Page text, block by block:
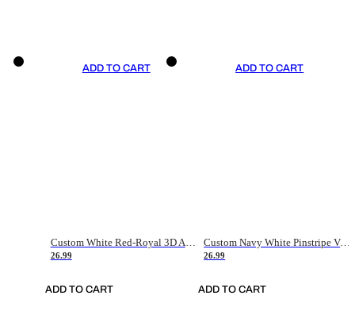
ADD TO CART
26.99
ADD TO CART
ADD TO CART
Custom Navy White Pinstripe Vintage Usa Flag-Cream Authentic Baseball Jersey
26.99
ADD TO CART